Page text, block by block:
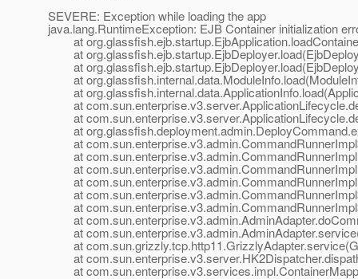
SEVERE: Exception while loading the app
java.lang.RuntimeException: EJB Container initialization
at
at
at
at
at
at
at
at
at
at
at
at
at
at
at
at
at
at
at